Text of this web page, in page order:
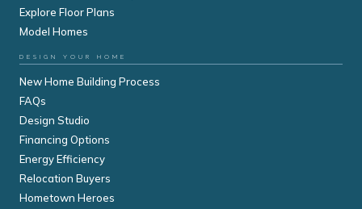
Explore Floor Plans
Model Homes
DESIGN YOUR HOME
New Home Building Process
FAQs
Design Studio
Financing Options
Energy Efficiency
Relocation Buyers
Hometown Heroes